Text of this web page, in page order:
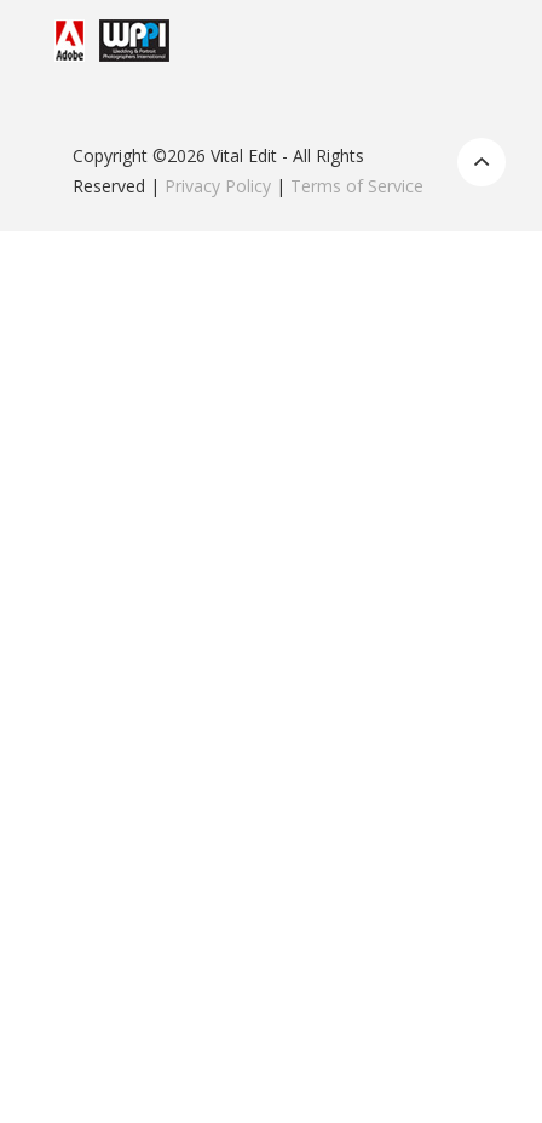
Copyright ©2026 Vital Edit - All Rights
Reserved | Privacy Policy | Terms of Service